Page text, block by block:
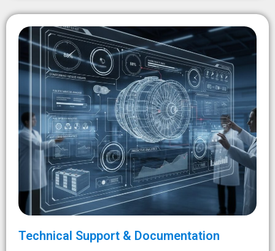
Technical Support & Documentation